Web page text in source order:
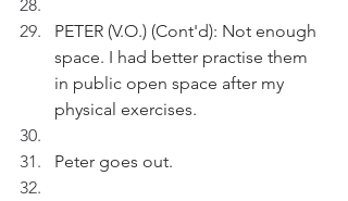
PETER (V.O.) (Cont'd): Not enough
space. I had better practise them
in public open space after my
physical exercises.
Peter goes out.